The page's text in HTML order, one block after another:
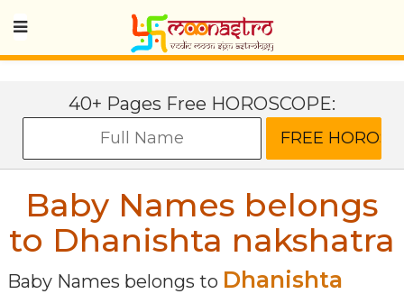
40+ Pages Free HOROSCOPE:
Baby Names belongs
to Dhanishta nakshatra
Baby Names belongs to Dhanishta